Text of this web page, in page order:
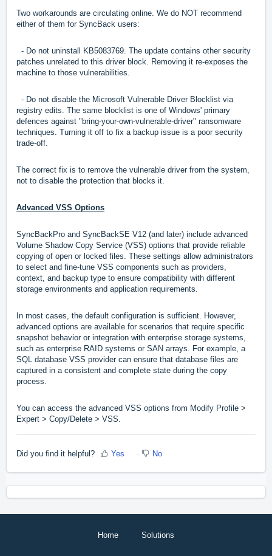
Two workarounds are circulating online. We do NOT recommend
either of them for SyncBack users:
- Do not uninstall KB5083769. The update contains other security
patches unrelated to this driver block. Removing it re-exposes the
machine to those vulnerabilities.
- Do not disable the Microsoft Vulnerable Driver Blocklist via
registry edits. The same blocklist is one of Windows' primary
defences against "bring-your-own-vulnerable-driver" ransomware
techniques. Turning it off to fix a backup issue is a poor security
trade-off.
The correct fix is to remove the vulnerable driver from the system,
not to disable the protection that blocks it.
Advanced VSS Options
SyncBackPro and SyncBackSE V12 (and later) include advanced
Volume Shadow Copy Service (VSS) options that provide reliable
copying of open or locked files. These settings allow administrators
to select and fine-tune VSS components such as providers,
context, and backup type to ensure compatibility with different
storage environments and application requirements.
In most cases, the default configuration is sufficient. However,
advanced options are available for scenarios that require specific
snapshot behavior or integration with enterprise storage systems,
such as enterprise RAID systems or SAN arrays. For example, a
SQL database VSS provider can ensure that database files are
captured in a consistent and complete state during the copy
process.
You can access the advanced VSS options from Modify Profile >
Expert > Copy/Delete > VSS.
Did you find it helpful? Yes No
Home Solutions